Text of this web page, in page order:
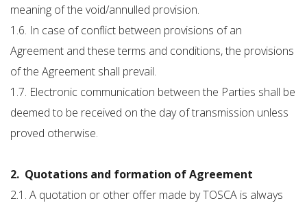
meaning of the void/annulled provision.
1.6. In case of conflict between provisions of an
Agreement and these terms and conditions, the provisions
of the Agreement shall prevail.
1.7. Electronic communication between the Parties shall be
deemed to be received on the day of transmission unless
proved otherwise.
2. Quotations and formation of Agreement
2.1. A quotation or other offer made by TOSCA is always